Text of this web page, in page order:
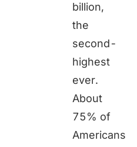
billion,
the
second-
highest
ever.
About
75% of
Americans